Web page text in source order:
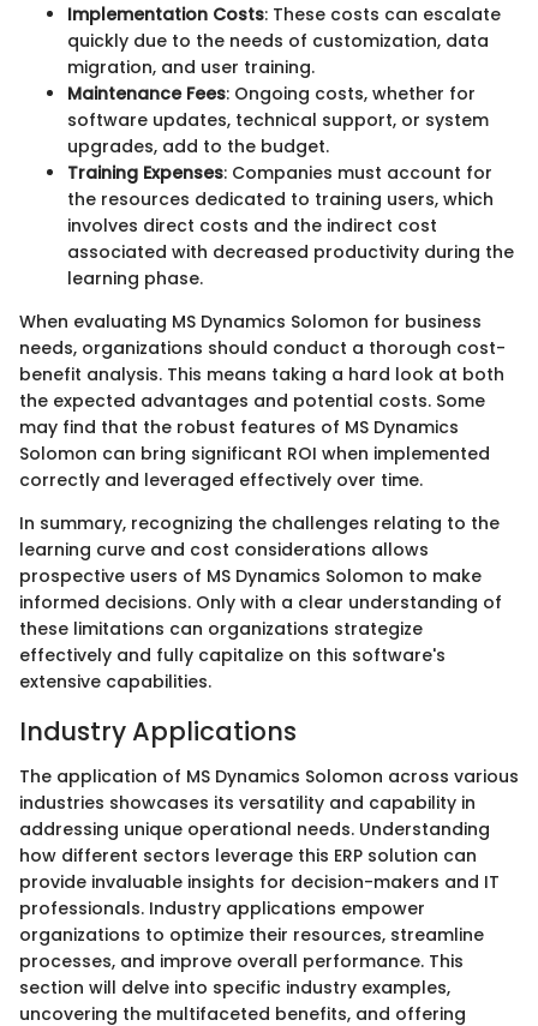
Implementation Costs: These costs can escalate
quickly due to the needs of customization, data
migration, and user training.
Maintenance Fees: Ongoing costs, whether for
software updates, technical support, or system
upgrades, add to the budget.
Training Expenses: Companies must account for
the resources dedicated to training users, which
involves direct costs and the indirect cost
associated with decreased productivity during the
learning phase.
When evaluating MS Dynamics Solomon for business
needs, organizations should conduct a thorough cost-
benefit analysis. This means taking a hard look at both
the expected advantages and potential costs. Some
may find that the robust features of MS Dynamics
Solomon can bring significant ROI when implemented
correctly and leveraged effectively over time.
In summary, recognizing the challenges relating to the
learning curve and cost considerations allows
prospective users of MS Dynamics Solomon to make
informed decisions. Only with a clear understanding of
these limitations can organizations strategize
effectively and fully capitalize on this software's
extensive capabilities.
Industry Applications
The application of MS Dynamics Solomon across various
industries showcases its versatility and capability in
addressing unique operational needs. Understanding
how different sectors leverage this ERP solution can
provide invaluable insights for decision-makers and IT
professionals. Industry applications empower
organizations to optimize their resources, streamline
processes, and improve overall performance. This
section will delve into specific industry examples,
uncovering the multifaceted benefits, and offering